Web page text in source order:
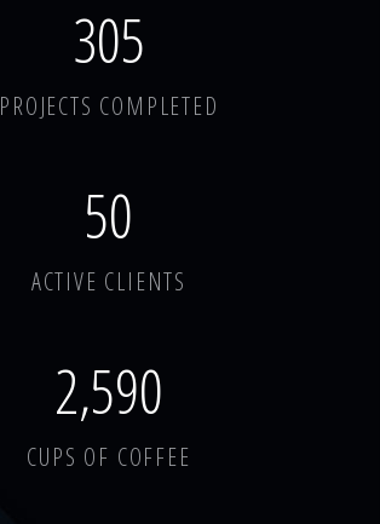
378
PROJECTS COMPLETED
62
ACTIVE CLIENTS
3,214
CUPS OF COFFEE